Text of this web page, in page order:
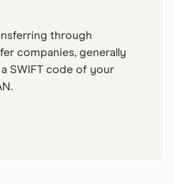
through
companies, generally
SWIFT code of your